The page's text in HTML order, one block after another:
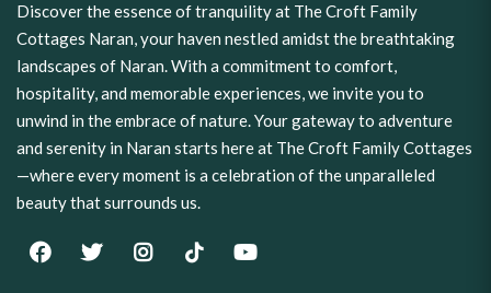
Discover the essence of tranquility at The Croft Family
Cottages Naran, your haven nestled amidst the breathtaking
landscapes of Naran. With a commitment to comfort,
hospitality, and memorable experiences, we invite you to
unwind in the embrace of nature. Your gateway to adventure
and serenity in Naran starts here at The Croft Family Cottages
—where every moment is a celebration of the unparalleled
beauty that surrounds us.